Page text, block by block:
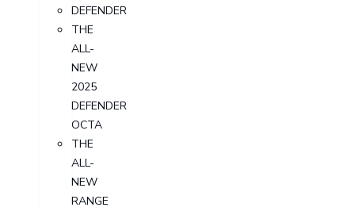
DEFENDER
THE
ALL-
NEW
2025
DEFENDER
OCTA
THE
ALL-
NEW
RANGE